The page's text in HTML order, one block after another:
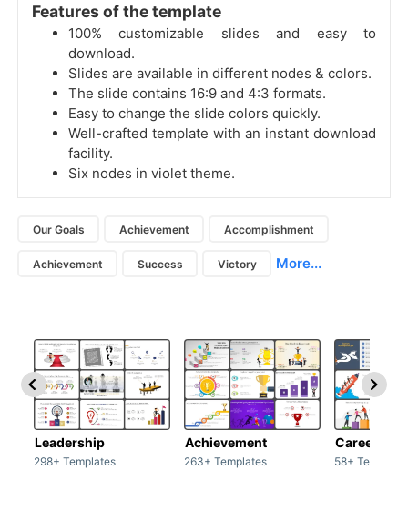
Features of the template
100% customizable slides and easy to
download.
Slides are available in different nodes & colors.
The slide contains 16:9 and 4:3 formats.
Easy to change the slide colors quickly.
Well-crafted template with an instant download
facility.
Six nodes in violet theme.
Our Goals Achievement Accomplishment
Achievement Success Victory More...
Leadership
298+ Templates
Achievement
263+ Templates
Career
58+